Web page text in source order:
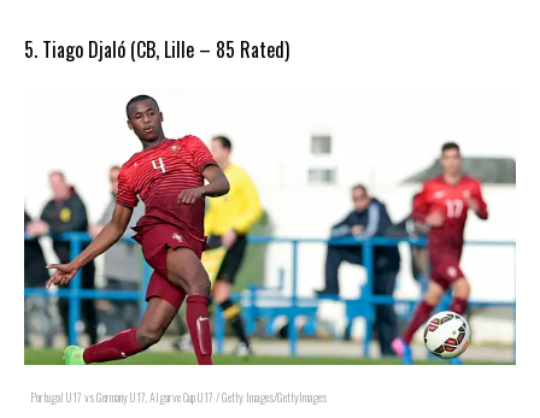
5. Tiago Djaló (CB, Lille – 85 Rated)
Portugal U17 vs Germany U17, Algarve Cup U17 / Getty Images/GettyImages